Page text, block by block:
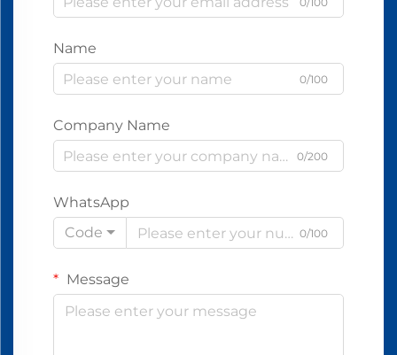
Name
0/100
Company Name
0/200
WhatsApp
Code
0/100
Message